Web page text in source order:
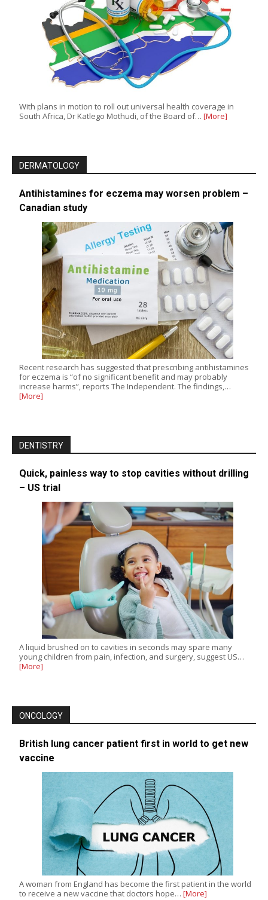
With plans in motion to roll out universal health coverage in
South Africa, Dr Katlego Mothudi, of the Board of… [More]
DERMATOLOGY
Antihistamines for eczema may worsen problem –
Canadian study
Recent research has suggested that prescribing antihistamines
for eczema is “of no significant benefit and may probably
increase harms”, reports The Independent. The findings,…
[More]
DENTISTRY
Quick, painless way to stop cavities without drilling
– US trial
A liquid brushed on to cavities in seconds may spare many
young children from pain, infection, and surgery, suggest US…
[More]
ONCOLOGY
British lung cancer patient first in world to get new
vaccine
A woman from England has become the first patient in the world
to receive a new vaccine that doctors hope… [More]